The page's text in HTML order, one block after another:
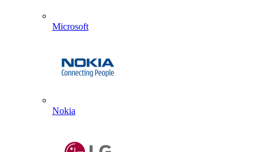
Microsoft
Nokia